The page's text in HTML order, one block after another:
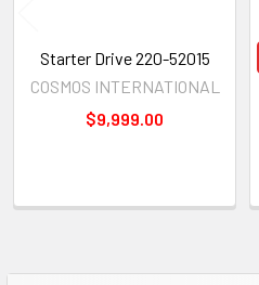
Starter Drive 220-52015
COSMOS INTERNATIONAL
$9,999.00